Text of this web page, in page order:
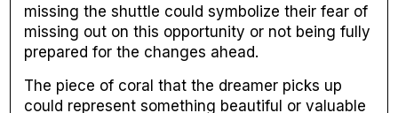
missing the shuttle could symbolize their fear of
missing out on this opportunity or not being fully
prepared for the changes ahead.
The piece of coral that the dreamer picks up
could represent something beautiful or valuable